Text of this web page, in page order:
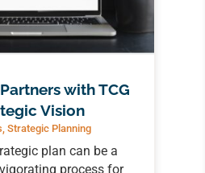
with TCG
Vision
Strategic Planning
plan can be a
process for